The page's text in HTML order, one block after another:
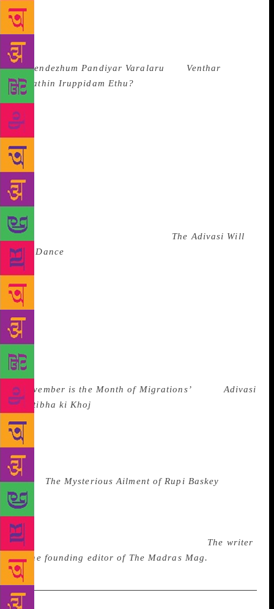
as books in India is concerned, is in any case mind-
boggling. After the dismissal of the PIL against
Kancha Ilaiah’s book, the Madras High Court has
censored Tamil Dalit writer Senthil Mallar’s books
(Meendezhum Pandiyar Varalaru
Venthar
Kulathin Iruppidam Ethu?
them. It cites the fact that the book is derogatory to
other castes even as it tries to establish that
historically Mallars (now called Pallars) are
descendants of the Pandyas, the original people of
this land. The book controversially argues for Pallars
to no longer be classified as Schedule Caste. Further,
the court uses patronising language in its order
against the writer and goes as far as to tone-police
him. In August this year, Jharkand based writer Dr
Hansda Sowvendra Shekar’s book The Adivasi Will
Not Dance
author was suspended from his state government job.
The book set among his own people, the Santhals,
came under attack from the state two years after
publication because some tribal leaders and
politicians felt that one of the stories in the book was
‘pornographic’. The book has been translated to
Hindi and Tamil as well but it first ran into trouble
when an unofficial translation of the story
‘ November is the Month of Migrations’ in theAdivasi
Pratibha ki Khoj
denigrating to Adivasi women. Dr Hansda is also a
translator who has worked on a number of Santhali
to English and Hindi to English translations and has
received a Sahitya Akademi Yuva Purashkar for his
novel The Mysterious Ailment of Rupi Baskey
Translation is an exercise in vulnerability to all
parties concerned, especially with the state acting
like a ‘regime’ often and courts vacillating between
upholding freedom and censoring writers. The writer
is the founding editor of The Madras Mag.